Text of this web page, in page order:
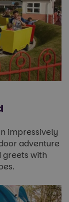
impressively
adventure
with